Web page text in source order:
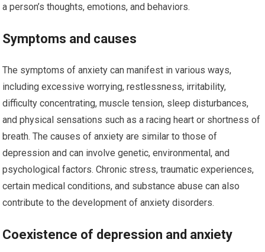
a person’s thoughts, emotions, and behaviors.
Symptoms and causes
The symptoms of anxiety can manifest in various ways,
including excessive worrying, restlessness, irritability,
difficulty concentrating, muscle tension, sleep disturbances,
and physical sensations such as a racing heart or shortness of
breath. The causes of anxiety are similar to those of
depression and can involve genetic, environmental, and
psychological factors. Chronic stress, traumatic experiences,
certain medical conditions, and substance abuse can also
contribute to the development of anxiety disorders.
Coexistence of depression and anxiety